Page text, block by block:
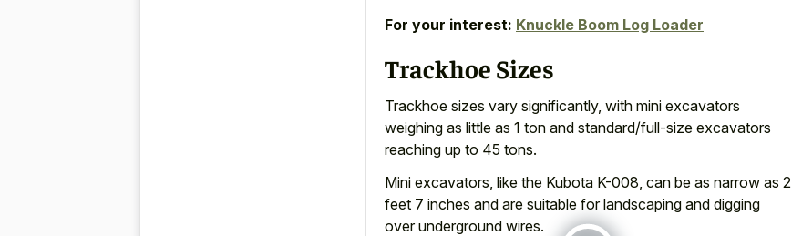
For your interest: Knuckle Boom Log Loader
Trackhoe Sizes
Trackhoe sizes vary significantly, with mini excavators
weighing as little as 1 ton and standard/full-size excavators
reaching up to 45 tons.
Mini excavators, like the Kubota K-008, can be as narrow as 2
feet 7 inches and are suitable for landscaping and digging
over underground wires.